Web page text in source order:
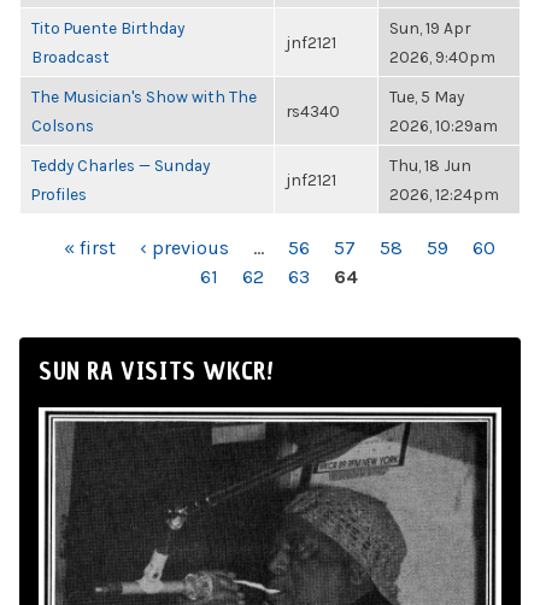
Tito Puente Birthday
Broadcast
jnf2121
Sun, 19 Apr
2026, 9:40pm
The Musician's Show with The
Colsons
rs4340
Tue, 5 May
2026, 10:29am
Teddy Charles — Sunday
Profiles
jnf2121
Thu, 18 Jun
2026, 12:24pm
PAGES« first ‹ previous … 56 57 58 59
60
61
62 63 64
SUN RA VISITS WKCR!